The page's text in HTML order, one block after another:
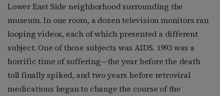
Lower East Side neighborhood surrounding the
museum. In one room, a dozen television monitors ran
looping videos, each of which presented a different
subject. One of those subjects was AIDS. 1993 was a
horrific time of suffering—the year before the death
toll finally spiked, and two years before retroviral
medications began to change the course of the